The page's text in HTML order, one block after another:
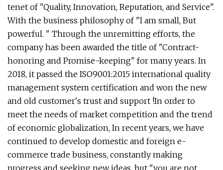
tenet of "Quality, Innovation, Reputation, and Service".
With the business philosophy of "I am small, But
powerful. " Through the unremitting efforts, the
company has been awarded the title of "Contract-
honoring and Promise-keeping" for many years. In
2018, it passed the ISO9001:2015 international quality
management system certification and won the new
and old customer's trust and support !In order to
meet the needs of market competition and the trend
of economic globalization, In recent years, we have
continued to develop domestic and foreign e-
commerce trade business, constantly making
progress and seeking new ideas, but "you are not